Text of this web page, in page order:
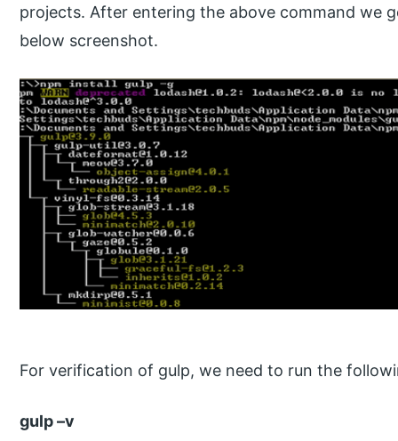
projects. After entering the above command we
below screenshot.
For verification of gulp, we need to run the
gulp –v